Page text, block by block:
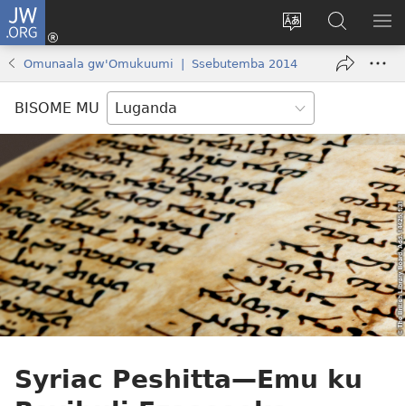
JW.ORG
Kyusa
Yingira
(opens
Noonya
ku
JW.ORG
Omunaala gw'Omukuumi | Ssebutemba 2014
BISOME MU
Syriac Peshitta—Emu ku